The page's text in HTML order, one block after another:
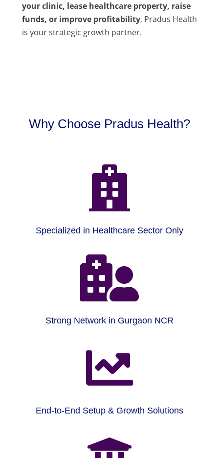
your clinic, lease healthcare property, raise
funds, or improve profitability, Pradus Health
is your strategic growth partner.
Why Choose Pradus Health?

Specialized in Healthcare Sector Only

Strong Network in Gurgaon NCR

End-to-End Setup & Growth Solutions